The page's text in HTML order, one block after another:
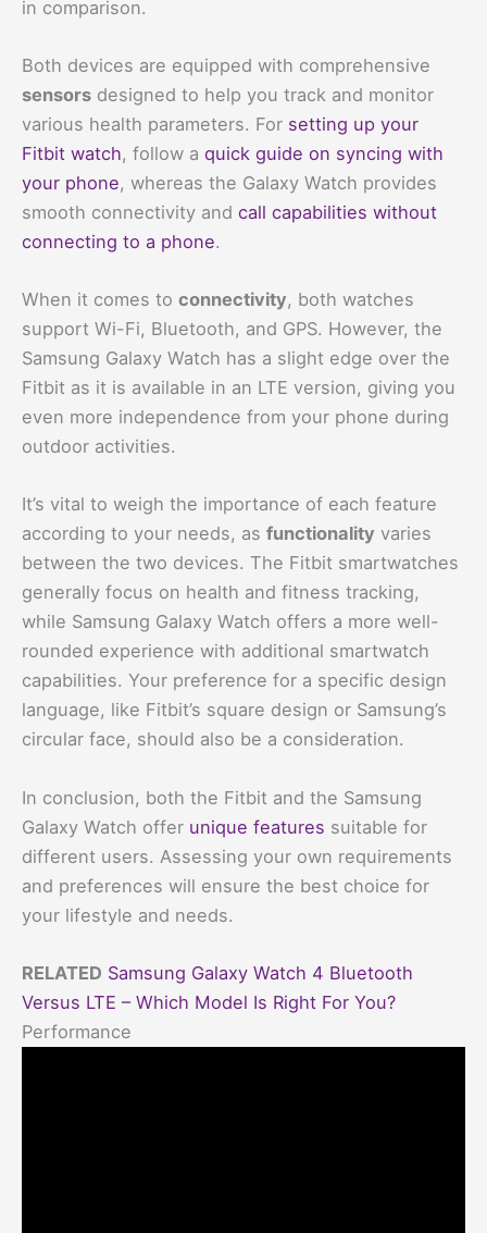
in comparison.
Both devices are equipped with comprehensive
sensors designed to help you track and monitor
various health parameters. For setting up your
Fitbit watch, follow a quick guide on syncing with
your phone, whereas the Galaxy Watch provides
smooth connectivity and call capabilities without
connecting to a phone.
When it comes to connectivity, both watches
support Wi-Fi, Bluetooth, and GPS. However, the
Samsung Galaxy Watch has a slight edge over the
Fitbit as it is available in an LTE version, giving you
even more independence from your phone during
outdoor activities.
It’s vital to weigh the importance of each feature
according to your needs, as functionality varies
between the two devices. The Fitbit smartwatches
generally focus on health and fitness tracking,
while Samsung Galaxy Watch offers a more well-
rounded experience with additional smartwatch
capabilities. Your preference for a specific design
language, like Fitbit’s square design or Samsung’s
circular face, should also be a consideration.
In conclusion, both the Fitbit and the Samsung
Galaxy Watch offer unique features suitable for
different users. Assessing your own requirements
and preferences will ensure the best choice for
your lifestyle and needs.
RELATED Samsung Galaxy Watch 4 Bluetooth
Versus LTE – Which Model Is Right For You?
Performance